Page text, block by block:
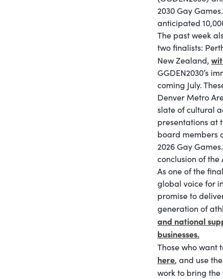
2030 Gay
anticipated
The past week
two finalists:
New Zealand,
GGDEN2030’s
coming July.
Denver Metro
slate of cultural
presentations at
board members
2026 Gay
conclusion of the
As one of the
global voice for
promise to
generation of
and national
businesses.
Those who want
here, and use
work to bring the